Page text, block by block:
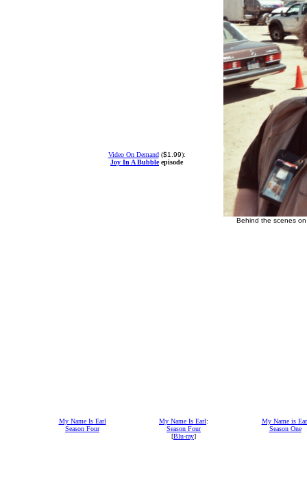
Video On Demand($1.99):
Joy In A Bubbleepisode
Behind the scenes
My Name Is Earl
Season Four
My Name Is Earl:
Season Four
[Blu-ray]
My Name is
Season One